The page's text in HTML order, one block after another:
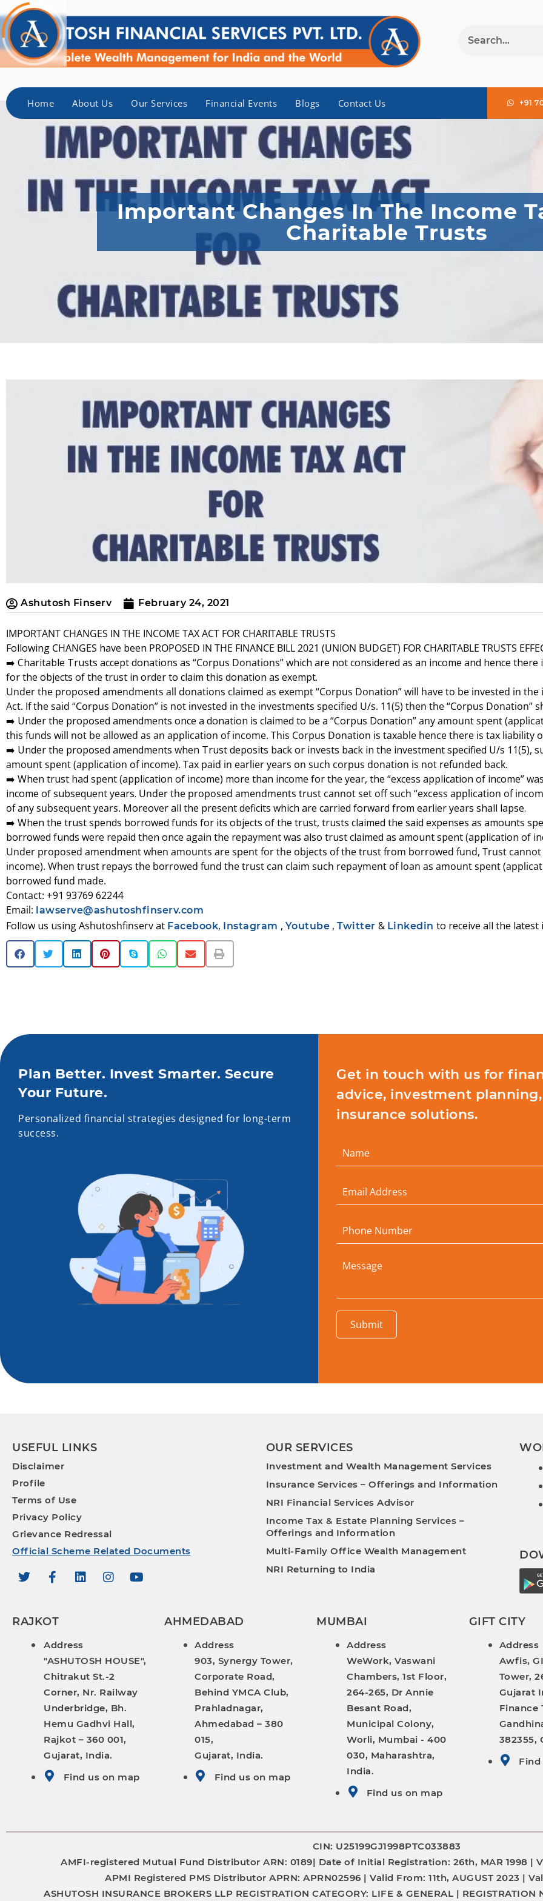
Home About Us Our Services Financial Events Blogs Contact Us +91
Important Changes In The Income
Charitable Trusts
Ashutosh Finserv February 24, 2021
IMPORTANT CHANGES IN THE INCOME TAX ACT FOR CHARITABLE TRUSTS
Following CHANGES have been PROPOSED IN THE FINANCE BILL 2021 (UNION BUDGET) FOR CHARITABLE TRUSTS
➡️ Charitable Trusts accept donations as “Corpus Donations”which are not considered as an income and hence
for the objects of the trust in order to claim this donation as exempt.
Under the proposed amendments all donations claimed as exempt “Corpus Donation” will have to be invested in
Act. If the said “Corpus Donation” is not invested in the investments specified U/s. 11(5) then the “Corpus Donation”
➡️ Under the proposed amendments once a donation is claimed to be a “Corpus Donation”any amount spent
this funds will not be allowed as an application of income. This Corpus Donation is taxable hence there is tax liability
➡️ Under the proposed amendments when Trust deposits back or invests back in the investment specified U/s 11(5),
amount spent (application of income). Tax paid in earlier years on such corpus donation is not refunded back.
➡️ When trust had spent (application of income) more than income for the year, the “excess application of income”
income of subsequent years. Under the proposed amendments trust cannot set off such “excess application of
of any subsequent years. Moreover all the present deficits which are carried forward from earlier years shall lapse.
➡️ When the trust spends borrowed funds for its objects of the trust, trusts claimed the said expenses as amounts
borrowed funds were repaid then once again the repayment was also trust claimed as amount spent (application of
Under proposed amendment when amounts are spent for the objects of the trust from borrowed fund, Trust
income). When trust repays the borrowed fund the trust can claim such repayment of loan as amount spent
borrowed fund made.
Contact: +91 93769 62244
Email: lawserve@ashutoshfinserv.com
Follow us usingAshutoshfinservat Facebook, Instagram , Youtube , Twitter & Linkedin to receive all the
Plan Better. Invest Smarter. Secure
Your Future.
Personalized financial strategies designed for long-term
success.
Get in touch with us for
advice, investment
insurance solutions.
Submit
USEFUL LINKS
Disclaimer
Profile
Terms of Use
Privacy Policy
Grievance Redressal
Official Scheme Related Documents
OUR SERVICES
Investment and Wealth Management Services
Insurance Services – Offerings and Information
NRI Financial Services Advisor
Income Tax & Estate Planning Services –
Offerings and Information
Multi-Family Office Wealth Management
NRI Returning to India
RAJKOT
Address
"ASHUTOSH HOUSE",
Chitrakut St.-2
Corner, Nr. Railway
Underbridge, Bh.
Hemu Gadhvi Hall,
Rajkot – 360 001,
Gujarat, India.
Find us on map
AHMEDABAD
Address
903, Synergy Tower,
Corporate Road,
Behind YMCA Club,
Prahladnagar,
Ahmedabad – 380
015,
Gujarat, India.
Find us on map
MUMBAI
Address
WeWork, Vaswani
Chambers, 1st Floor,
264-265, Dr Annie
Besant Road,
Municipal Colony,
Worli, Mumbai - 400
030, Maharashtra,
India.
Find us on map
GIFT CITY
Address
Awfis,
Tower,
Gujarat
Finance
382355,
Find
CIN: U25199GJ1998PTC033883
AMFI-registered Mutual Fund Distributor ARN: 0189| Date of Initial Registration: 26th, MAR 1998 |
APMI Registered PMS Distributor APRN: APRN02596 |Valid From: 11th, AUGUST 2023 |
ASHUTOSH INSURANCE BROKERS LLP REGISTRATION CATEGORY: LIFE & GENERAL | REGISTRATION